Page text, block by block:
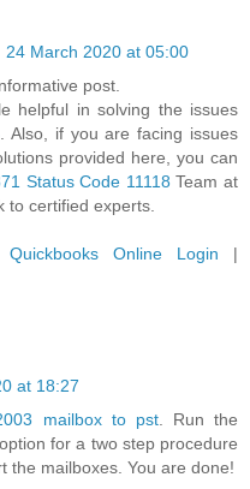
24 March 2020 at 05:00
post.
helpful in solving the issues
. Also, if you are facing issues
provided here, you can
Status Code 11118 Team at
to certified experts.
Quickbooks Online Login |
at 18:27
mailbox to pst. Run the
for a two step procedure
the mailboxes. You are done!